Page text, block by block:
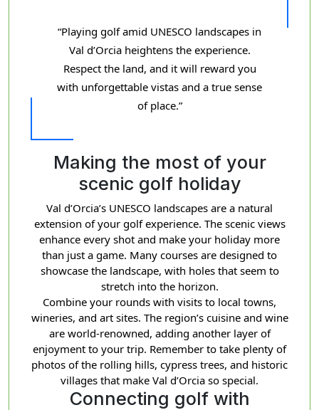
“Playing golf amid UNESCO landscapes in
Val d’Orcia heightens the experience.
Respect the land, and it will reward you
with unforgettable vistas and a true sense
of place.”
Making the most of your
scenic golf holiday
Val d’Orcia’s UNESCO landscapes are a natural
extension of your golf experience. The scenic views
enhance every shot and make your holiday more
than just a game. Many courses are designed to
showcase the landscape, with holes that seem to
stretch into the horizon.
Combine your rounds with visits to local towns,
wineries, and art sites. The region’s cuisine and wine
are world-renowned, adding another layer of
enjoyment to your trip. Remember to take plenty of
photos of the rolling hills, cypress trees, and historic
villages that make Val d’Orcia so special.
Connecting golf with